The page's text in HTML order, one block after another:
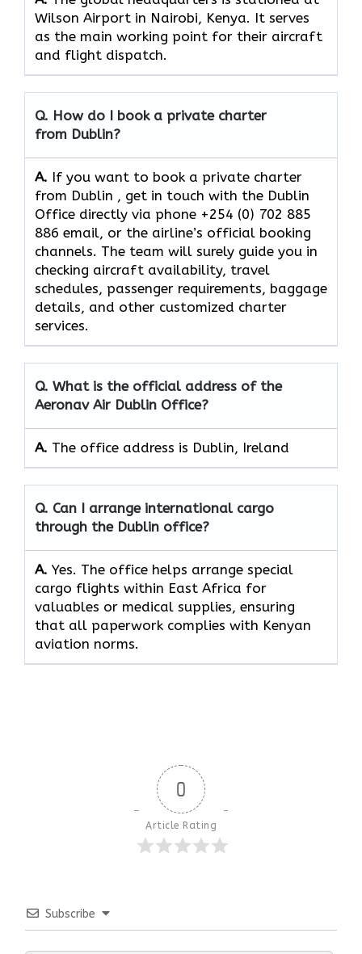
Wilson Airport in Nairobi, Kenya. It serves
as the main working point for their aircraft
and flight ​‍​‌‍​‍‌​‍​‌‍​‍‌dispatch.
Q. How do I book a private charter
from Dublin?
A. If you want​‍​‌‍​‍‌​‍​‌‍​‍‌ to book a private charter
from Dublin , get in touch with the Dublin
Office directly via phone +254 (0) 702 885
886 email, or the airline’s official booking
channels. The team will surely guide you in
checking aircraft availability, travel
schedules, passenger requirements, baggage
details, and other customized charter
services.
Q. What is the official address of the
Aeronav Air Dublin Office?
A. The office address is Dublin, Ireland
Q. Can I arrange international cargo
through the Dublin office?
A. Yes.​‍​‌‍​‍‌​‍​‌‍​‍‌ The office helps arrange special
cargo flights within East Africa for
valuables or medical supplies, ensuring
that all paperwork complies with Kenyan
aviation norms.
0
Article Rating
Subscribe